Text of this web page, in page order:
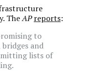
TheAP reports:
to
and
lists of